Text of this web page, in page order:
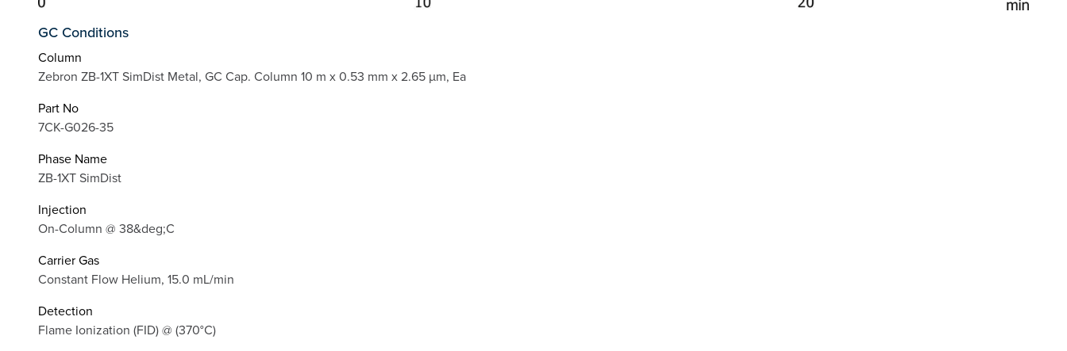
GC Conditions
Column
Zebron ZB-1XT SimDist Metal, GC Cap. Column 10 m x 0.53 mm x 2.65 µm, Ea
Part No
7CK-G026-35
Phase Name
ZB-1XT SimDist
Injection
On-Column @ 38&deg;C
Carrier Gas
Constant Flow Helium, 15.0 mL/min
Detection
Flame Ionization (FID) @ (370°C)